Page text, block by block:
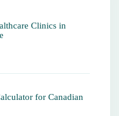
Clinics in
for Canadian